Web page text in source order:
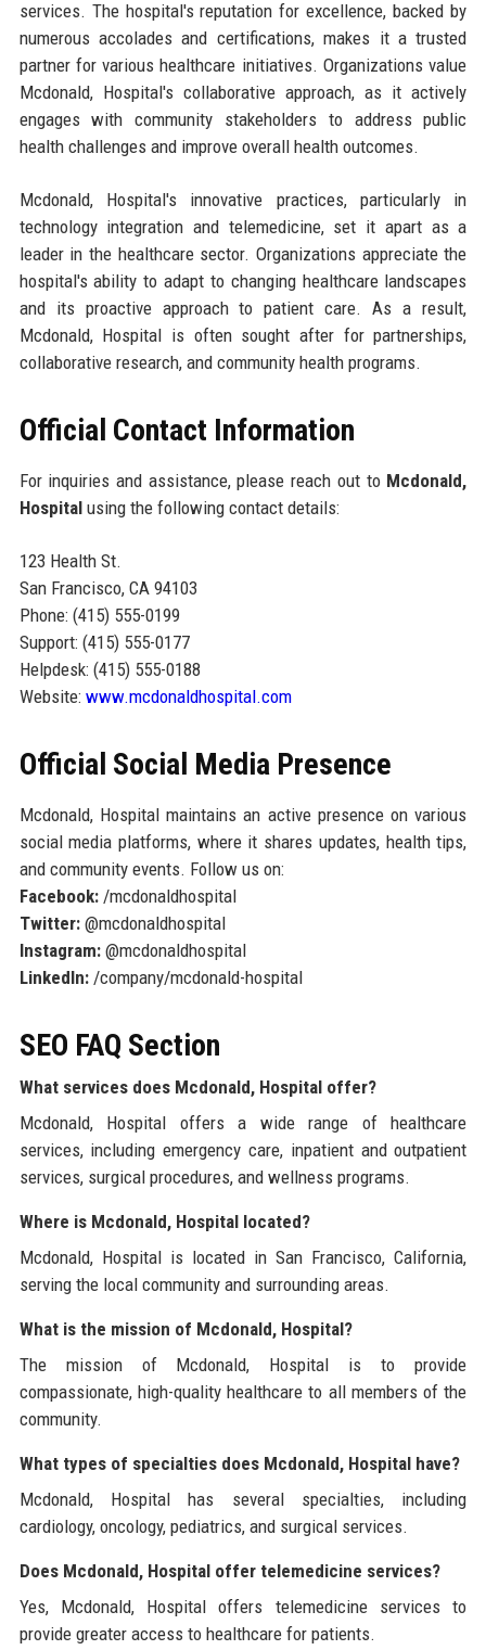
services. The hospital's reputation for excellence, backed by
numerous accolades and certifications, makes it a trusted
partner for various healthcare initiatives. Organizations value
Mcdonald, Hospital's collaborative approach, as it actively
engages with community stakeholders to address public
health challenges and improve overall health outcomes.
Mcdonald, Hospital's innovative practices, particularly in
technology integration and telemedicine, set it apart as a
leader in the healthcare sector. Organizations appreciate the
hospital's ability to adapt to changing healthcare landscapes
and its proactive approach to patient care. As a result,
Mcdonald, Hospital is often sought after for partnerships,
collaborative research, and community health programs.
Official Contact Information
For inquiries and assistance, please reach out to Mcdonald,
Hospitalusing the following contact details:
123 Health St.
San Francisco, CA 94103
Phone: (415) 555-0199
Support: (415) 555-0177
Helpdesk: (415) 555-0188
Website: www.mcdonaldhospital.com
Official Social Media Presence
Mcdonald, Hospital maintains an active presence on various
social media platforms, where it shares updates, health tips,
and community events. Follow us on:
Facebook:/mcdonaldhospital
Twitter:@mcdonaldhospital
Instagram:@mcdonaldhospital
LinkedIn:/company/mcdonald-hospital
SEO FAQ Section
What services does Mcdonald, Hospital offer?
Mcdonald, Hospital offers a wide range of healthcare
services, including emergency care, inpatient and outpatient
services, surgical procedures, and wellness programs.
Where is Mcdonald, Hospital located?
Mcdonald, Hospital is located in San Francisco, California,
serving the local community and surrounding areas.
What is the mission of Mcdonald, Hospital?
The mission of Mcdonald, Hospital is to provide
compassionate, high-quality healthcare to all members of the
community.
What types of specialties does Mcdonald, Hospital have?
Mcdonald, Hospital has several specialties, including
cardiology, oncology, pediatrics, and surgical services.
Does Mcdonald, Hospital offer telemedicine services?
Yes, Mcdonald, Hospital offers telemedicine services to
provide greater access to healthcare for patients.